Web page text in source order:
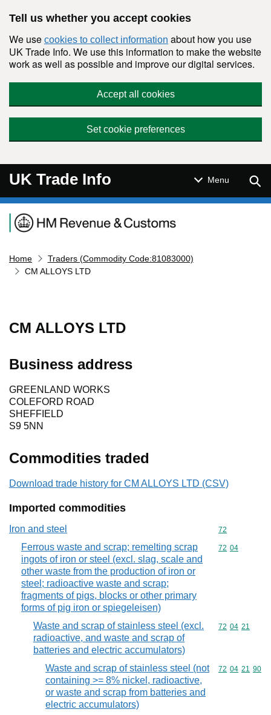
Tell us whether you accept cookies
We use cookies to collect information about how you use
UK Trade Info. We use this information to make the website
work as well as possible and improve our digital services.
Accept all cookies
Set cookie preferences
UK Trade Info Menu
Navigation menu
Home
Traders (Commodity Code:81083000)
CM ALLOYS LTD
CM ALLOYS LTD
Business address
GREENLAND WORKS
COLEFORD ROAD
SHEFFIELD
S9 5NN
Commodities traded
Download trade history for CM ALLOYS LTD (CSV)
Imported commodities
Iron and steel Commodity
72
Ferrous waste and scrap; remelting scrap
ingots of iron or steel (excl. slag, scale and
other waste from the production of iron or
steel; radioactive waste and scrap;
fragments of pigs, blocks or other primary
forms of pig iron or spiegeleisen)
Commodity
72 04
Waste and scrap of stainless steel (excl.
radioactive, and waste and scrap of
batteries and electric accumulators)
Commodity
72 04 21
Waste and scrap of stainless steel (not
containing >= 8% nickel, radioactive,
or waste and scrap from batteries and
electric accumulators)
Commodity
72 04 21 90